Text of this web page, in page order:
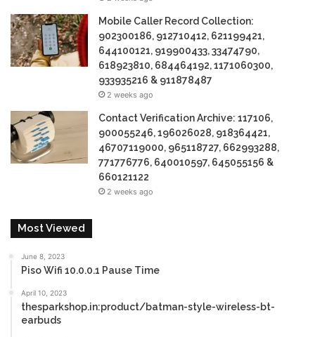
Mobile Caller Record Collection:
902300186, 912710412, 621199421,
644100121, 919900433, 33474790,
618923810, 684464192, 1171060300,
933935216 & 911878487
2 weeks ago
Contact Verification Archive: 117106,
900055246, 196026028, 918364421,
46707119000, 965118727, 662993288,
771776776, 640010597, 645055156 &
660121122
2 weeks ago
Most Viewed
June 8, 2023
Piso Wifi 10.0.0.1 Pause Time
April 10, 2023
thesparkshop.in:product/batman-style-wireless-bt-
earbuds